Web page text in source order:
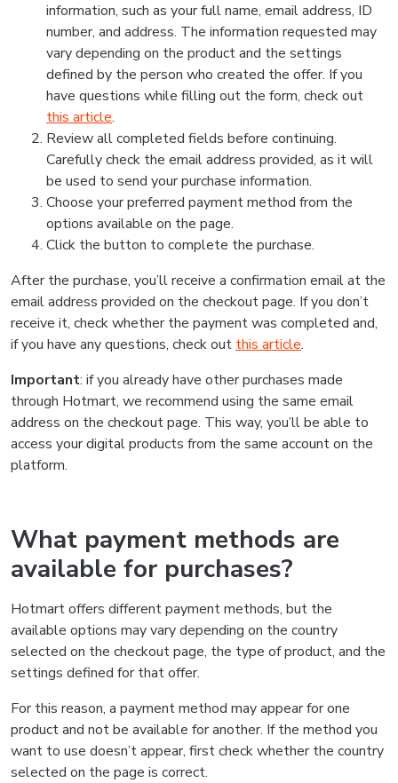
information, such as your full name, email address, ID
number, and address. The information requested may
vary depending on the product and the settings
defined by the person who created the offer. If you
have questions while filling out the form, check out
this article.
Review all completed fields before continuing.
Carefully check the email address provided, as it will
be used to send your purchase information.
Choose your preferred payment method from the
options available on the page.
Click the button to complete the purchase.
After the purchase, you’ll receive a confirmation email at the
email address provided on the checkout page. If you don’t
receive it, check whether the payment was completed and,
if you have any questions, check out this article.
Important: if you already have other purchases made
through Hotmart, we recommend using the same email
address on the checkout page. This way, you’ll be able to
access your digital products from the same account on the
platform.
What payment methods are
available for purchases?
Hotmart offers different payment methods, but the
available options may vary depending on the country
selected on the checkout page, the type of product, and the
settings defined for that offer.
For this reason, a payment method may appear for one
product and not be available for another. If the method you
want to use doesn’t appear, first check whether the country
selected on the page is correct.